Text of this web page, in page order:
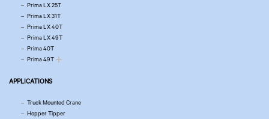
Prima LX 25T
Prima LX 31T
Prima LX 40T
Prima LX 49T
Prima 40T
Prima 49T
APPLICATIONS
Truck Mounted Crane
Hopper Tipper